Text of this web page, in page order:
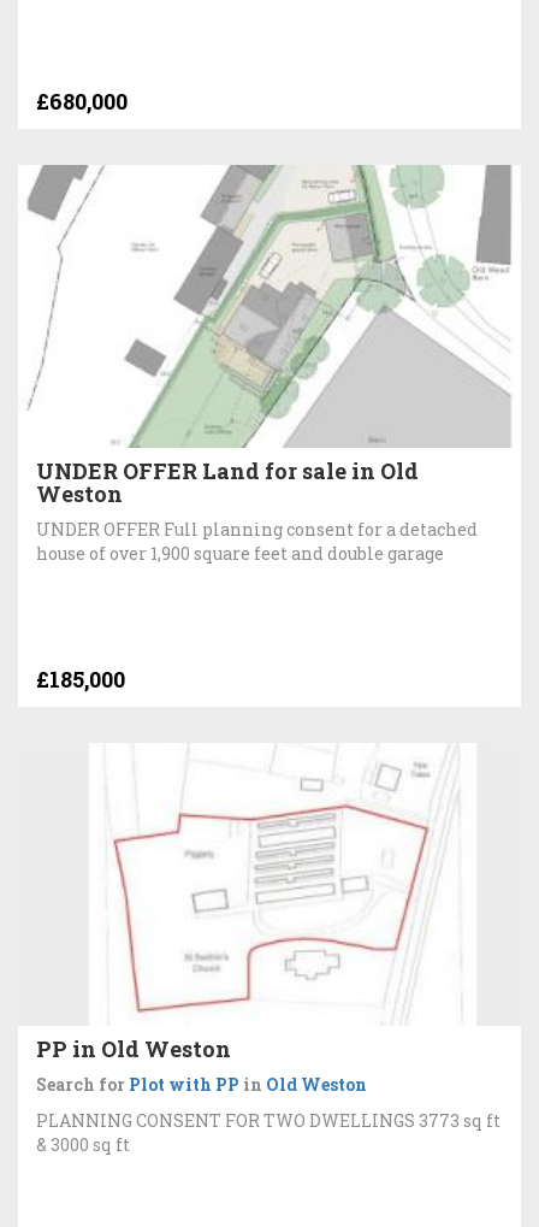
£680,000
UNDER OFFER Land for sale in Old
Weston
UNDER OFFER Full planning consent for a detached
house of over 1,900 square feet and double garage
£185,000
PP in Old Weston
Search for Plot with PP in Old Weston
PLANNING CONSENT FOR TWO DWELLINGS 3773 sq ft
& 3000 sq ft